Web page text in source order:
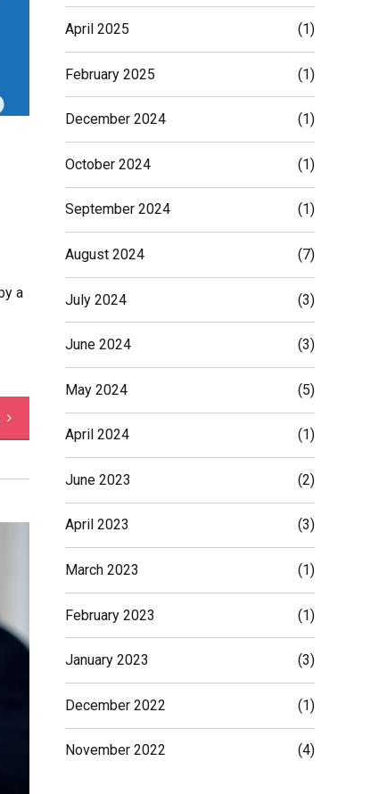
a
April 2025 (1)
February 2025 (1)
December 2024 (1)
October 2024 (1)
September 2024 (1)
August 2024 (7)
July 2024 (3)
June 2024 (3)
May 2024 (5)
April 2024 (1)
June 2023 (2)
April 2023 (3)
March 2023 (1)
February 2023 (1)
January 2023 (3)
December 2022 (1)
November 2022 (4)